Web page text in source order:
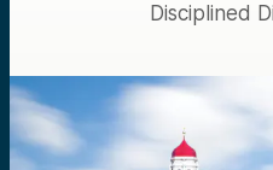
Disciplined